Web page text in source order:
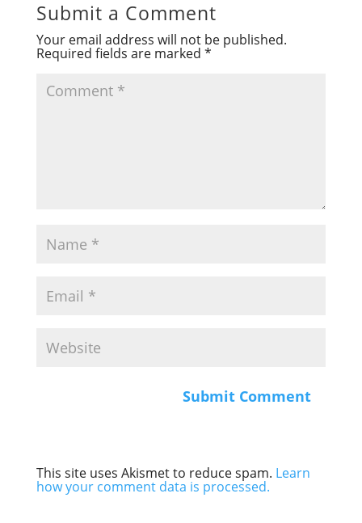
Submit a Comment
Your email address will not be published.
Required fields are marked *
This site uses Akismet to reduce spam. Learn
how your comment data is processed.